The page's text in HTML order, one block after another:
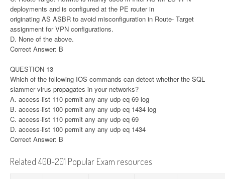
deployments and is configured at the PE router in
originating AS ASBR to avoid misconfiguration in Route- Target
assignment for VPN configurations.
D. None of the above.
Correct Answer: B
QUESTION 13
Which of the following IOS commands can detect whether the SQL
slammer virus propagates in your networks?
A. access-list 110 permit any any udp eq 69 log
B. access-list 100 permit any any udp eq 1434 log
C. access-list 110 permit any any udp eq 69
D. access-list 100 permit any any udp eq 1434
Correct Answer: B
Related 400-201 Popular Exam resources